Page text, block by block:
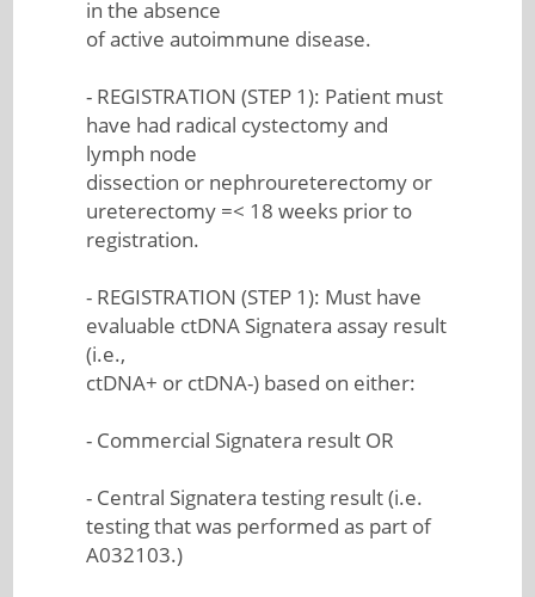
in the absence
of active autoimmune disease.
- REGISTRATION (STEP 1): Patient must
have had radical cystectomy and
lymph node
dissection or nephroureterectomy or
ureterectomy =< 18 weeks prior to
registration.
- REGISTRATION (STEP 1): Must have
evaluable ctDNA Signatera assay result
(i.e.,
ctDNA+ or ctDNA-) based on either:
- Commercial Signatera result OR
- Central Signatera testing result (i.e.
testing that was performed as part of
A032103.)